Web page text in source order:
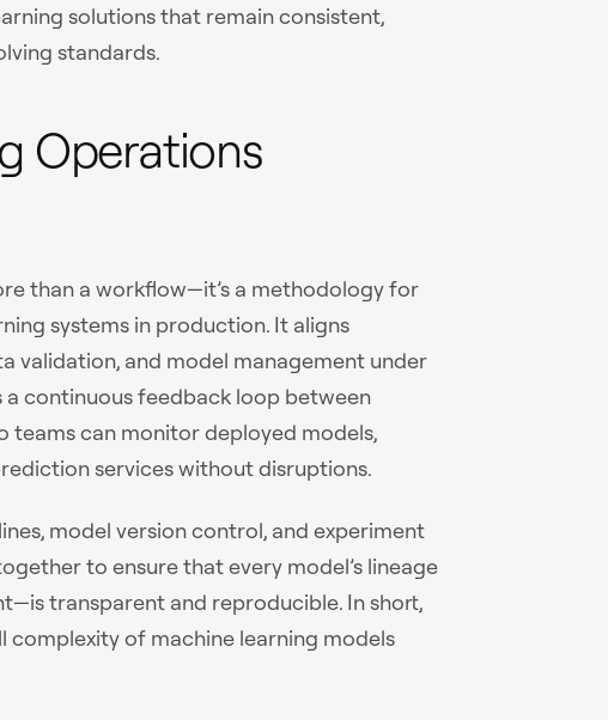
solutions that remain consistent,
standards.
Operations
than a workflow—it’s a methodology for
systems in production. It aligns
validation, and model management under
a continuous feedback loop between
teams can monitor deployed models,
services without disruptions.
model version control, and experiment
to ensure that every model’s lineage
transparent and reproducible. In short,
complexity of machine learning models